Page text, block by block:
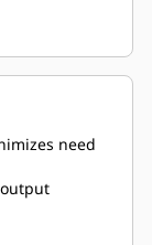
need